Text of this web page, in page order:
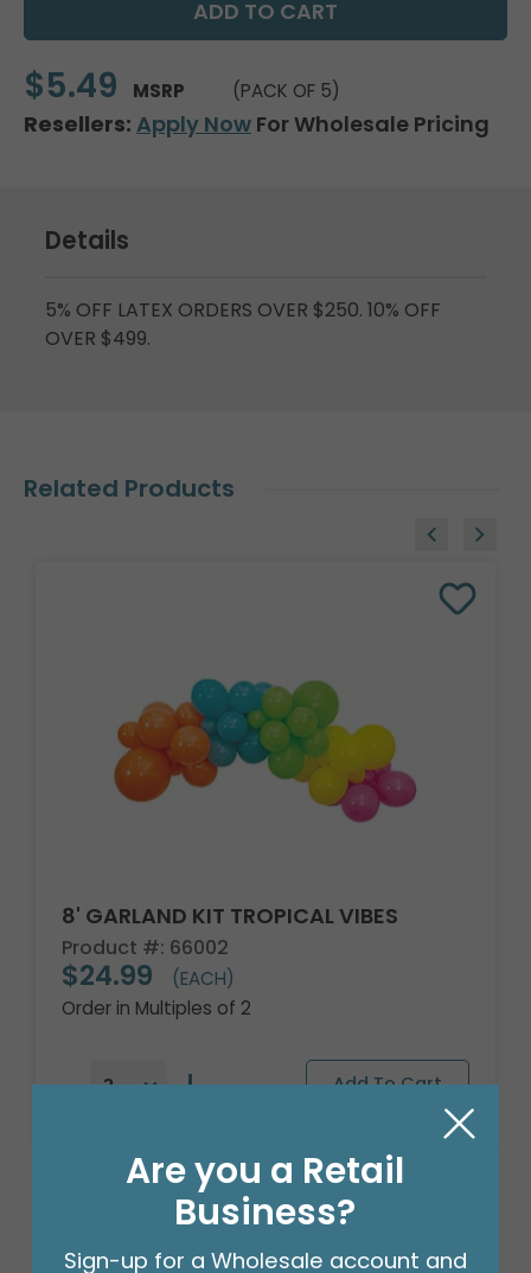
$5.49 MSRP (PACK OF 5)
Resellers: Apply Now For Wholesale Pricing
Details
5% OFF LATEX ORDERS OVER $250. 10% OFF
OVER $499.
Related Products
8' GARLAND KIT TROPICAL VIBES
Product #: 66002
$24.99
(EACH)
Order in Multiples of 2
Are you a Retail
Business?
Sign-up for a Wholesale account and